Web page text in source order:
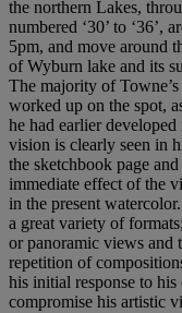
the northern Lakes,
numbered ‘30’ to ‘36’,
5pm, and move around
of Wyburn lake and its
The majority of
worked up on the spot,
he had earlier
vision is clearly seen in
the sketchbook page
immediate effect of the
in the present
a great variety of
or panoramic views and
repetition of
his initial response to
compromise his artistic